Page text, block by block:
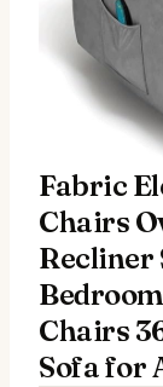
Fabric
Chairs
Recliner
Chairs
Sofa for